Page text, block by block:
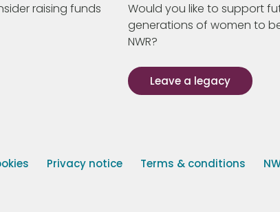
raising funds
Would you like to support
generations of women to
NWR?
Leave a legacy
Privacy notice Terms & conditions